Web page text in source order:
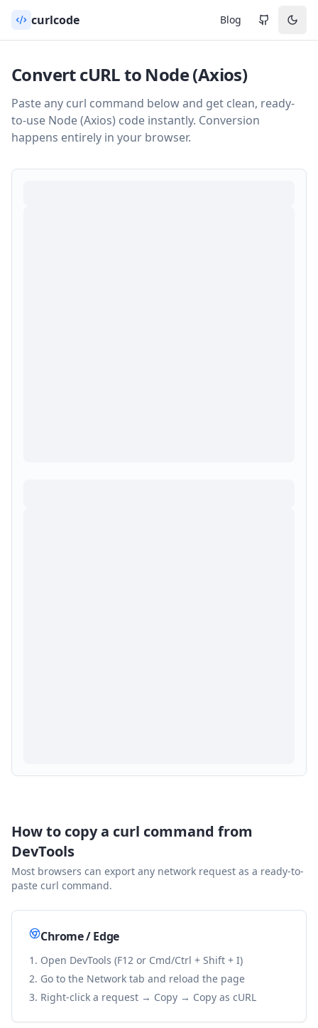
curlcode Blog
Convert cURL to Node (Axios)
Paste any curl command below and get clean, ready-
to-use Node (Axios) code instantly. Conversion
happens entirely in your browser.
How to copy a curl command from
DevTools
Most browsers can export any network request as a ready-to-
paste curl command.
Chrome / Edge
Open DevTools (F12 or Cmd/Ctrl + Shift + I)
Go to the Network tab and reload the page
Right-click a request → Copy → Copy as cURL